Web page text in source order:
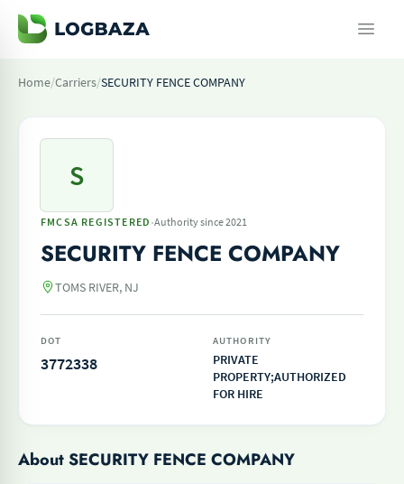
Home/Carriers/SECURITY FENCE COMPANY
S
FMCSA REGISTERED ·Authority since 2021
SECURITY FENCE COMPANY
TOMS RIVER, NJ
DOT
3772338
AUTHORITY
PRIVATE
PROPERTY;AUTHORIZED
FOR HIRE
About SECURITY FENCE COMPANY